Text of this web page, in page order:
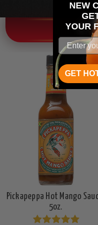
OTHER
Pickapeppa Hot Mango
5oz.
NEW
YOUR
GET